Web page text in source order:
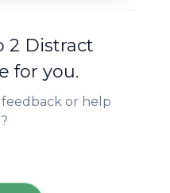
2 Distract
for you.
or help